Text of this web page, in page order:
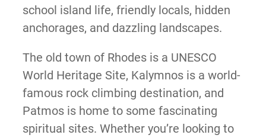
school island life, friendly locals, hidden
anchorages, and dazzling landscapes.
The old town of Rhodes is a UNESCO
World Heritage Site, Kalymnos is a world-
famous rock climbing destination, and
Patmos is home to some fascinating
spiritual sites. Whether you’re looking to